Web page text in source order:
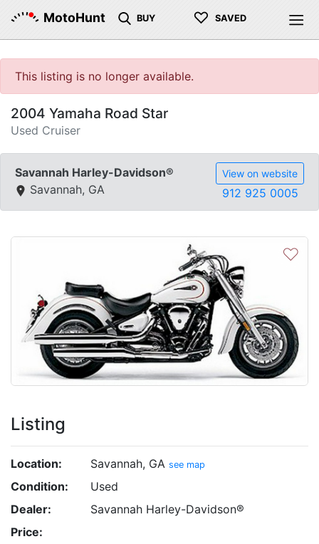
MotoHunt BUY ♡ SAVED
This listing is no longer available.
2004 Yamaha Road Star
Used Cruiser
Savannah Harley-Davidson®
Savannah, GA
View on website
912 925 0005
♡
Listing
Location: Savannah, GA see map
Condition:
Used
Dealer:
Savannah Harley-Davidson®
Price: